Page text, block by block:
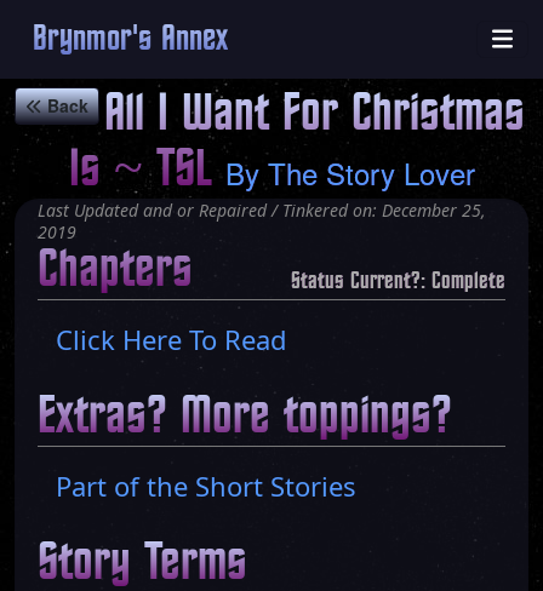
Brynmor's Annex
Back
All I Want For Christmas
Is ~ TSL ByThe Story Lover
Last Updated and or Repaired / Tinkered on: December 25,
2019
Chapters Status Current?: Complete
Click Here To Read
Extras? More toppings?
Part of the Short Stories
Story Terms